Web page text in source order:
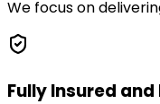
We focus on
Fully Insured and